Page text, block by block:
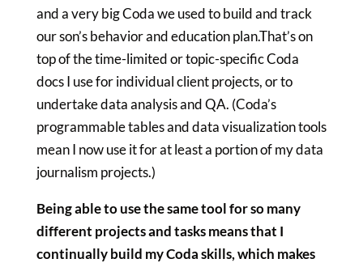
and a very big Coda we used to build and track
our son’s behavior and education plan.That’s on
top of the time-limited or topic-specific Coda
docs I use for individual client projects, or to
undertake data analysis and QA. (Coda’s
programmable tables and data visualization tools
mean I now use it for at least a portion of my data
journalism projects.)
Being able to use the same tool for so many
different projects and tasks means that I
continually build my Coda skills, which makes